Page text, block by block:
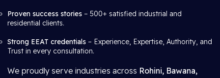
Proven success stories – 500+ satisfied industrial and
residential clients.
Strong EEAT credentials – Experience, Expertise, Authority, and
Trust in every consultation.
We proudly serve industries across Rohini, Bawana,